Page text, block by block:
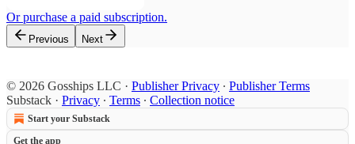
Or purchase a paid subscription.
Previous Next
© 2026 Gosships LLC · Publisher Privacy ∙ Publisher Terms
Substack · Privacy ∙ Terms ∙ Collection notice
Start your Substack
Get the app